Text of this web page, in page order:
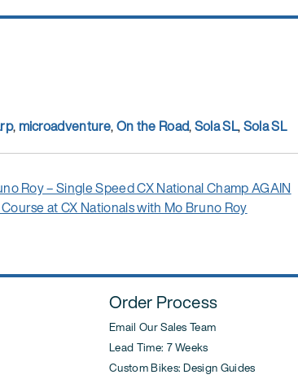
, microadventure,On the Road,Sola SL,Sola SL
Roy – Single Speed CX National Champ AGAIN
at CX Nationals with Mo Bruno Roy
Order Process
Email Our Sales Team
Lead Time: 7 Weeks
Custom Bikes: Design Guides